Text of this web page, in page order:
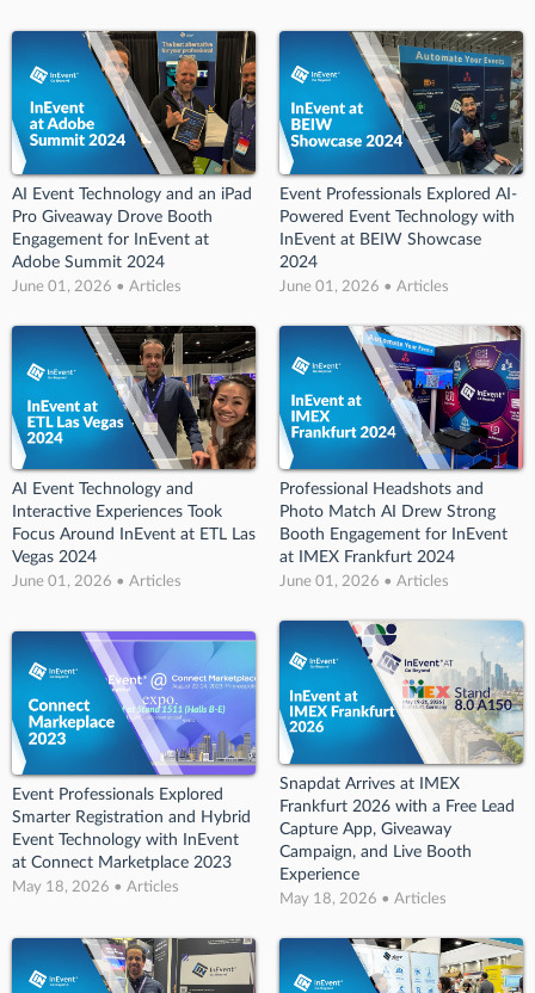
AI Event Technology and an iPad
Pro Giveaway Drove Booth
Engagement for InEvent at
Adobe Summit 2024
June 01, 2026 • Articles
Event Professionals Explored AI-
Powered Event Technology with
InEvent at BEIW Showcase
2024
June 01, 2026 • Articles
AI Event Technology and
Interactive Experiences Took
Focus Around InEvent at ETL Las
Vegas 2024
June 01, 2026 • Articles
Professional Headshots and
Photo Match AI Drew Strong
Booth Engagement for InEvent
at IMEX Frankfurt 2024
June 01, 2026 • Articles
Event Professionals Explored
Smarter Registration and Hybrid
Event Technology with InEvent
at Connect Marketplace 2023
May 18, 2026 • Articles
Snapdat Arrives at IMEX
Frankfurt 2026 with a Free Lead
Capture App, Giveaway
Campaign, and Live Booth
Experience
May 18, 2026 • Articles